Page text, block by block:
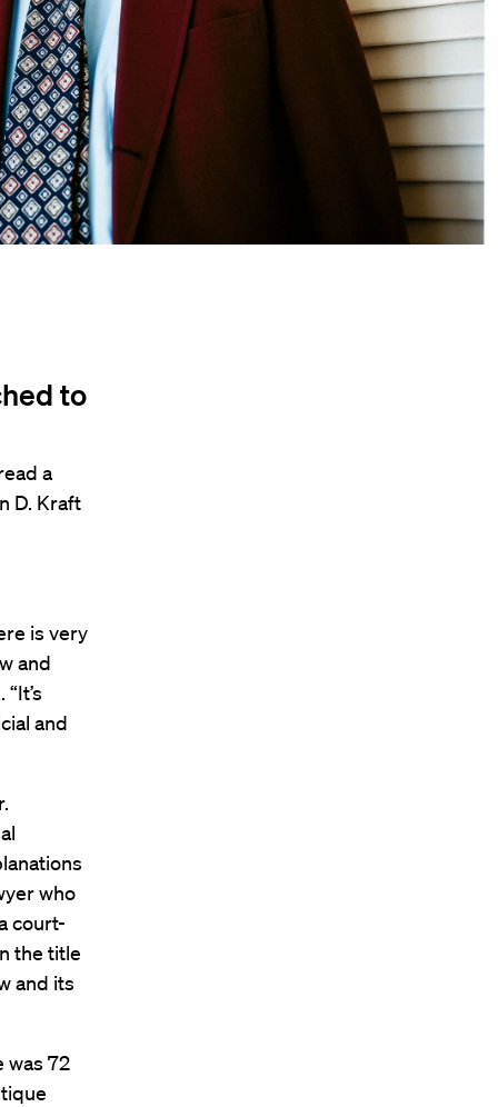
to
a
D. Kraft
is very
and
and
who
court-
the title
and its
was 72